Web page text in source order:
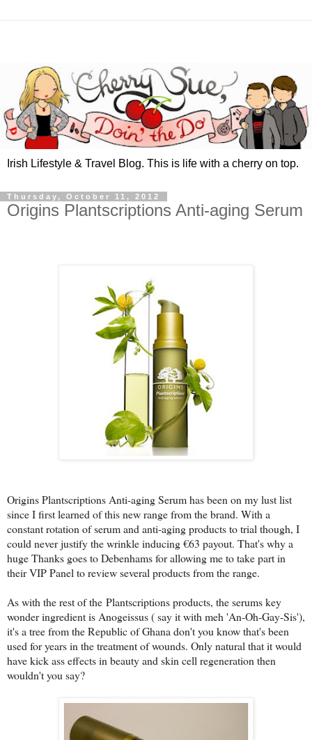
Irish Lifestyle & Travel Blog. This is life with a cherry on top.
Thursday, October 11, 2012
Origins Plantscriptions Anti-aging Serum
Origins Plantscriptions Anti-aging Serum has been on my lust list
since I first learned of this new range from the brand. With a
constant rotation of serum and anti-aging products to trial though, I
could never justify the wrinkle inducing €63 payout. That's why a
huge Thanks goes to Debenhams for allowing me to take part in
their VIP Panel to review several products from the range.
As with the rest of the Plantscriptions products, the serums key
wonder ingredient is Anogeissus ( say it with meh 'An-Oh-Gay-Sis'),
it's a tree from the Republic of Ghana don't you know that's been
used for years in the treatment of wounds. Only natural that it would
have kick ass effects in beauty and skin cell regeneration then
wouldn't you say?